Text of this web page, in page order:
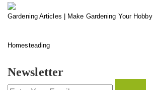
Gardening Articles | Make Gardening Your Hobby
Homesteading
Newsletter